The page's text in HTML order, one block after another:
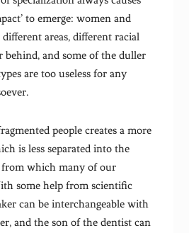
to emerge: women and
areas, different racial
behind, and some of the duller
are too useless for any
people creates a more
is less separated into the
from which many of our
some help from scientific
can be interchangeable with
and the son of the dentist can